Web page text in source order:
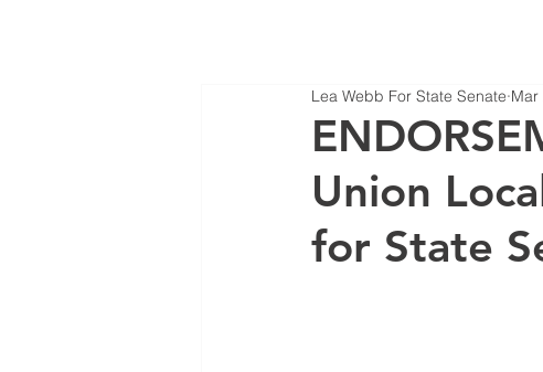
Union
for State
Lea Webb For State Senate Mar